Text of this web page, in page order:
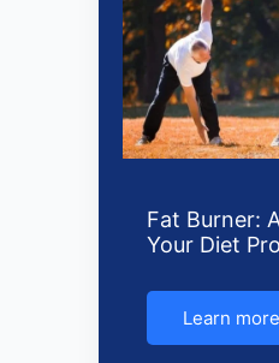
k
a
m
Fat Burner:
Your Diet
Learn more